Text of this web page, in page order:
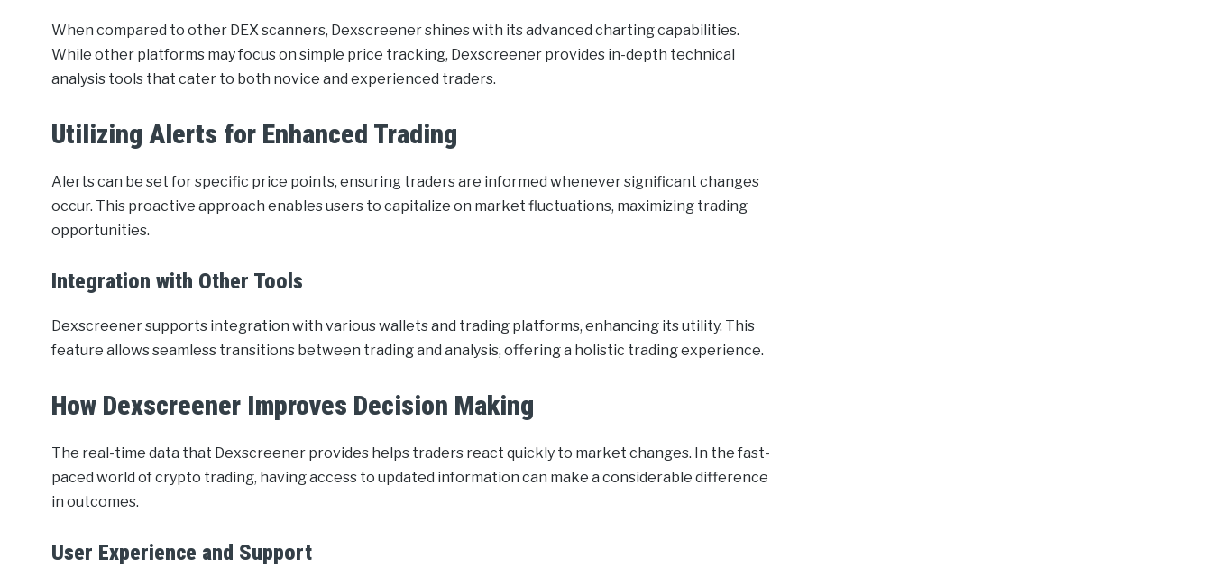
When compared to other DEX scanners, Dexscreener shines with its advanced charting capabilities.
While other platforms may focus on simple price tracking, Dexscreener provides in-depth technical
analysis tools that cater to both novice and experienced traders.
Utilizing Alerts for Enhanced Trading
Alerts can be set for specific price points, ensuring traders are informed whenever significant changes
occur. This proactive approach enables users to capitalize on market fluctuations, maximizing trading
opportunities.
Integration with Other Tools
Dexscreener supports integration with various wallets and trading platforms, enhancing its utility. This
feature allows seamless transitions between trading and analysis, offering a holistic trading experience.
How Dexscreener Improves Decision Making
The real-time data that Dexscreener provides helps traders react quickly to market changes. In the fast-
paced world of crypto trading, having access to updated information can make a considerable difference
in outcomes.
User Experience and Support